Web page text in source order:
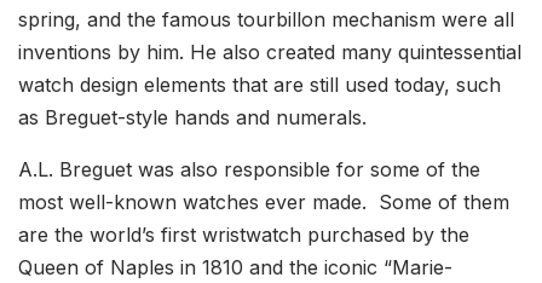
spring, and the famous tourbillon mechanism were all
inventions by him. He also created many quintessential
watch design elements that are still used today, such
as Breguet-style hands and numerals.
A.L. Breguet was also responsible for some of the
most well-known watches ever made. Some of them
are the world’s first wristwatch purchased by the
Queen of Naples in 1810 and the iconic “Marie-